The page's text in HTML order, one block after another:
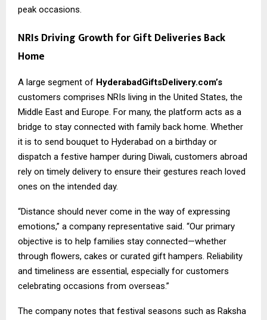
peak occasions.
NRIs Driving Growth for Gift Deliveries Back
Home
A large segment of HyderabadGiftsDelivery.com’s
customers comprises NRIs living in the United States, the
Middle East and Europe. For many, the platform acts as a
bridge to stay connected with family back home. Whether
it is to send bouquet to Hyderabad on a birthday or
dispatch a festive hamper during Diwali, customers abroad
rely on timely delivery to ensure their gestures reach loved
ones on the intended day.
“Distance should never come in the way of expressing
emotions,” a company representative said. “Our primary
objective is to help families stay connected—whether
through flowers, cakes or curated gift hampers. Reliability
and timeliness are essential, especially for customers
celebrating occasions from overseas.”
The company notes that festival seasons such as Raksha